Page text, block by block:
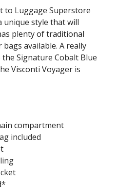
to Luggage Superstore
unique style that will
plenty of traditional
available. A really
Signature Cobalt Blue
Visconti Voyager is
compartment
included